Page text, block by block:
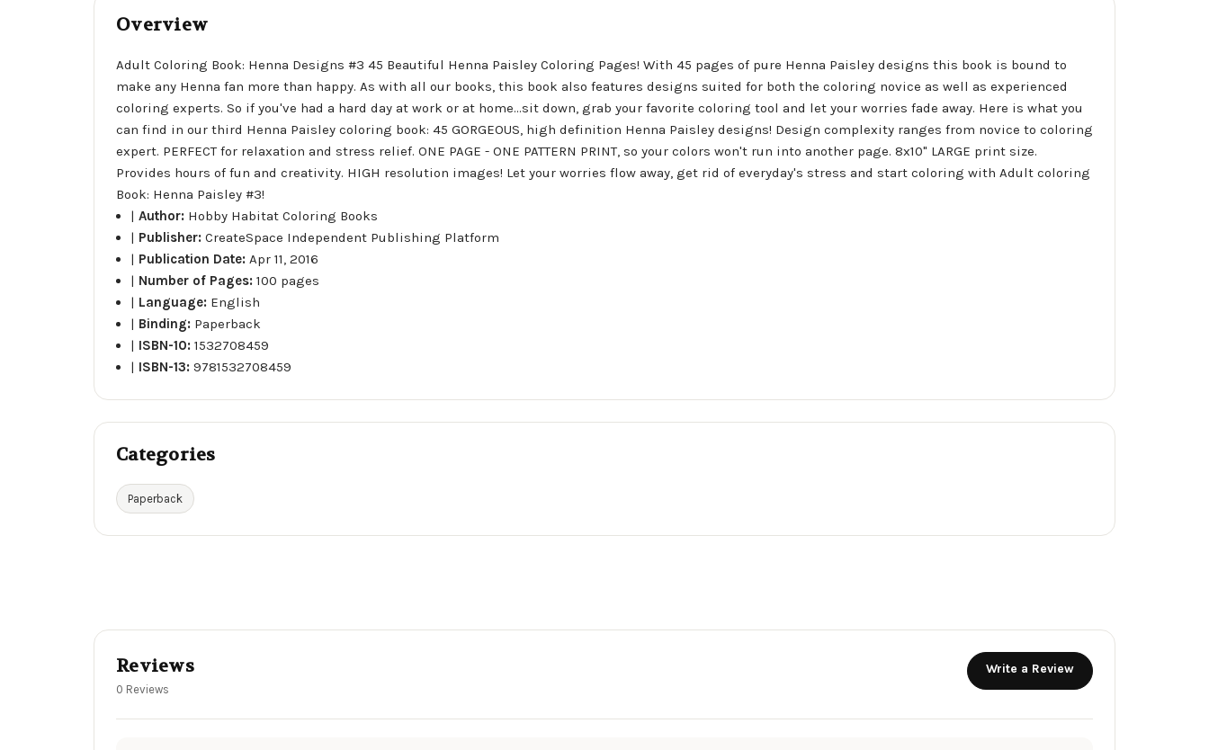
Overview
Adult Coloring Book: Henna Designs #3 45 Beautiful Henna Paisley Coloring Pages! With 45 pages of pure Henna Paisley designs this book is bound to
make any Henna fan more than happy. As with all our books, this book also features designs suited for both the coloring novice as well as experienced
coloring experts. So if you've had a hard day at work or at home...sit down, grab your favorite coloring tool and let your worries fade away. Here is what you
can find in our third Henna Paisley coloring book: 45 GORGEOUS, high definition Henna Paisley designs! Design complexity ranges from novice to coloring
expert. PERFECT for relaxation and stress relief. ONE PAGE - ONE PATTERN PRINT, so your colors won't run into another page. 8x10" LARGE print size.
Provides hours of fun and creativity. HIGH resolution images! Let your worries flow away, get rid of everyday's stress and start coloring with Adult coloring
Book: Henna Paisley #3!
|Author: Hobby Habitat Coloring Books
| Publisher:CreateSpace Independent Publishing Platform
| Publication Date:Apr 11, 2016
| Number of Pages:100 pages
| Language: English
| Binding: Paperback
| ISBN-10:1532708459
| ISBN-13:9781532708459
Categories
Paperback
Reviews
0 Reviews
Write a Review